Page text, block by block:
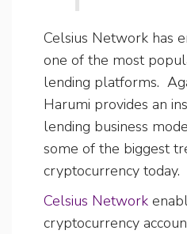
Celsius Network has
one of the most
lending platforms.
Harumi provides an
lending business
some of the biggest
cryptocurrency today.
Celsius Network
cryptocurrency